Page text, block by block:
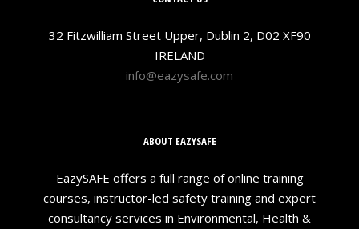
32 Fitzwilliam Street Upper, Dublin 2, D02 XF90
IRELAND
info@eazysafe.com
ABOUT EAZYSAFE
EazySAFE offers a full range of online training
courses, instructor-led safety training and expert
consultancy services in Environmental, Health &